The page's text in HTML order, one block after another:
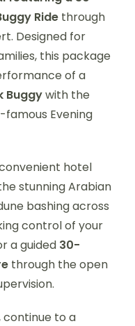
Ride through
Designed for
this package
of a
Buggywith the
famous Evening
hotel
stunning Arabian
bashing across
control of your
a guided 30-
through the open
to a